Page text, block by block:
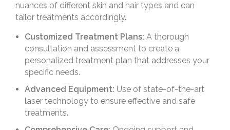
nuances of different skin and hair types and can
tailor treatments accordingly.
Customized Treatment Plans: A thorough
consultation and assessment to create a
personalized treatment plan that addresses your
specific needs.
Advanced Equipment: Use of state-of-the-art
laser technology to ensure effective and safe
treatments.